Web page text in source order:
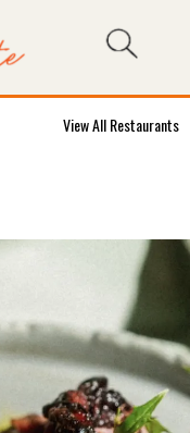
View All Restaurants